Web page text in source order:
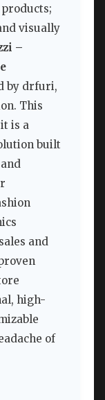
visually
–
by drfuri,
This
is a
built
and
high-
of